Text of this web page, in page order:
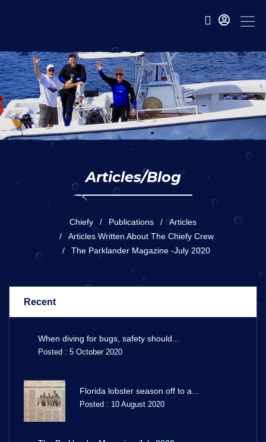
Articles/Blog
Chiefy Publications
Articles
Articles Written About The Chiefy Crew
The Parklander Magazine -July 2020
Recent
When diving for bugs, safety should...
Posted : 5 October 2020
Florida lobster season off to a...
Posted : 10 August 2020